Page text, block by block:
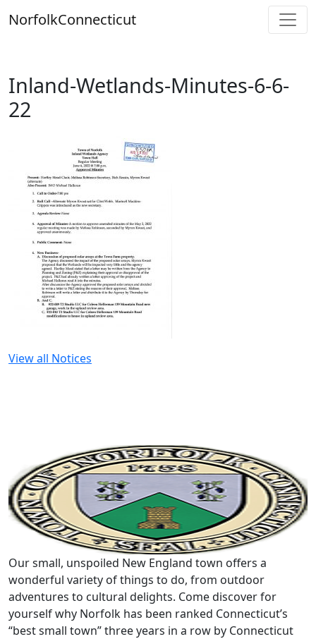
toNorfolkConnecticut
Inland-Wetlands-Minutes-6-6-
22
View all Notices
Our small, unspoiled New England town offers a
wonderful variety of things to do, from outdoor
adventures to cultural delights. Come discover for
yourself why Norfolk has been ranked Connecticut’s
“best small town” three years in a row by Connecticut